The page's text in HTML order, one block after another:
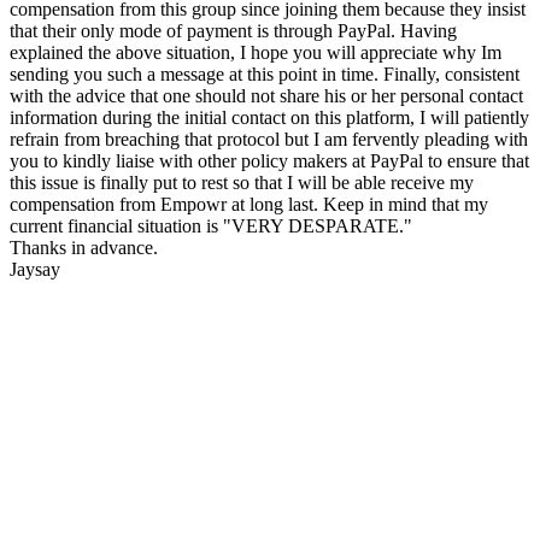
compensation from this group since joining them because they insist
that their only mode of payment is through PayPal. Having
explained the above situation, I hope you will appreciate why Im
sending you such a message at this point in time. Finally, consistent
with the advice that one should not share his or her personal contact
information during the initial contact on this platform, I will patiently
refrain from breaching that protocol but I am fervently pleading with
you to kindly liaise with other policy makers at PayPal to ensure that
this issue is finally put to rest so that I will be able receive my
compensation from Empowr at long last. Keep in mind that my
current financial situation is "VERY DESPARATE."
Thanks in advance.
Jaysay